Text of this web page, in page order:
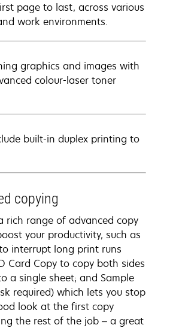
page to last, across various
work environments.
graphics and images with
colour-laser toner
built-in duplex printing to
copying
rich range of advanced copy
your productivity, such as
interrupt long print runs
Card Copy to copy both sides
a single sheet; and Sample
required) which lets you stop
look at the first copy
the rest of the job – a great